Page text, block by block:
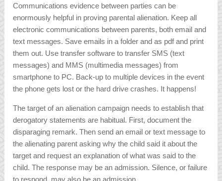
Communications evidence between parties can be
enormously helpful in proving parental alienation. Keep all
electronic communications between parents, both email and
text messages. Save emails in a folder and as pdf and print
them out. Use transfer software to transfer SMS (text
messages) and MMS (multimedia messages) from
smartphone to PC. Back-up to multiple devices in the event
the phone gets lost or the hard drive crashes. It happens!
The target of an alienation campaign needs to establish that
derogatory statements are habitual. First, document the
disparaging remark. Then send an email or text message to
the alienating parent asking why the child said it about the
target and request an explanation of what was said to the
child. The response may be an admission. Silence, or failure